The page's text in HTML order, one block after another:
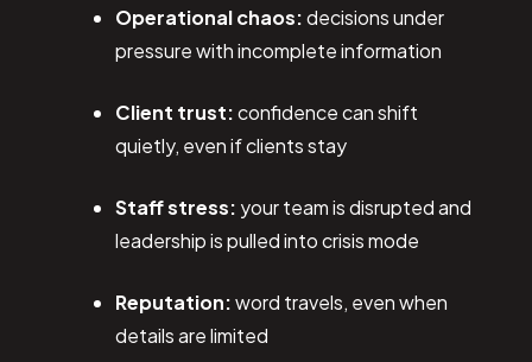
Operational chaos:decisions under
pressure with incomplete information
Client trust:confidence can shift
quietly, even if clients stay
Staff stress: your team is disrupted and
leadership is pulled into crisis mode
Reputation:word travels, even when
details are limited